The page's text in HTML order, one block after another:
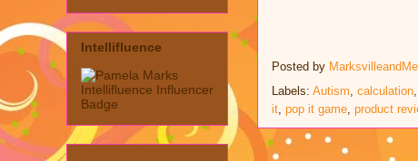
Posted by MarksvilleandMe
Labels: Autism, calculation,
it, pop it game, product
Intellifluence